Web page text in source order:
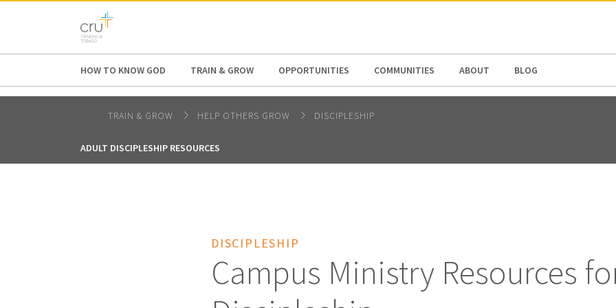
AFRICA
HOW TO KNOW GOD TRAIN & GROW OPPORTUNITIES COMMUNITIES ABOUT BLOG
TRAIN & GROW HELP OTHERS GROW DISCIPLESHIP
ADULT DISCIPLESHIP RESOURCES
DISCIPLESHIP
Campus Ministry Resources